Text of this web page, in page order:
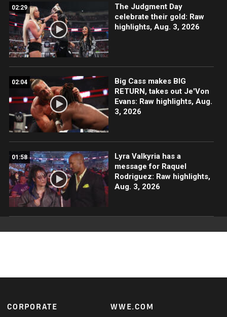
02:29
The Judgment Day
celebrate their gold: Raw
highlights, Aug. 3, 2026
02:04
Big Cass makes BIG
RETURN, takes out Je'Von
Evans: Raw highlights, Aug.
3, 2026
01:58
Lyra Valkyria has a
message for Raquel
Rodriguez: Raw highlights,
Aug. 3, 2026
Footer
CORPORATE WWE.COM